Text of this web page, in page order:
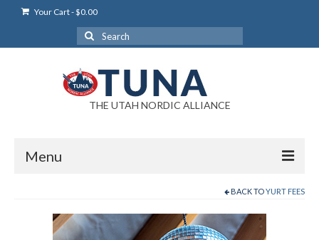
Your Cart-$0.00
Search
for:
THE UTAH NORDIC ALLIANCE
Menu
Login Help
BACK TOYURT FEES